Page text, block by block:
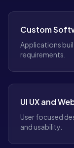
Custom
Applications
requirements.
UI UX and
User focused
and usability.